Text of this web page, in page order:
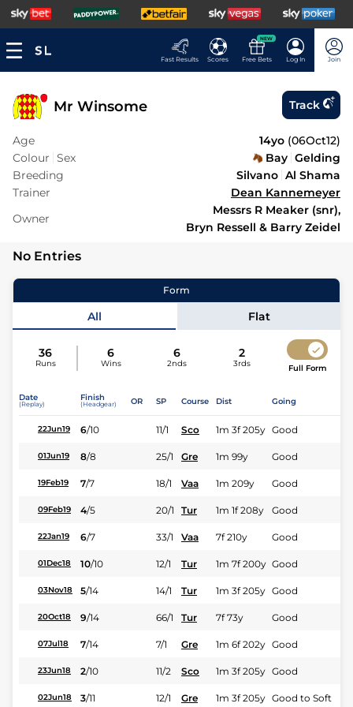
Fast Results Scores
NEW
Free Bets Log In Join
Mr Winsome Track
Age 14yo (06Oct12)
Colour Sex Bay Gelding
Breeding
Silvano Al Shama
Trainer
Dean Kannemeyer
Owner
Messrs R Meaker (snr),
Bryn Ressell & Barry Zeidel
No Entries
Form
All Flat
36
Runs
6
Wins
6
2nds
2
3rds Full Form
Date
(Replay)
Finish
(Headgear) OR SP Course Dist Going
22Jun19 6/10 11/1 Sco 1m 3f 205y Good
01Jun19 8/8 25/1 Gre 1m 99y Good
19Feb19 7/7 18/1 Vaa 1m 209y Good
09Feb19 4/5 20/1 Tur 1m 1f 208y Good
22Jan19 6/7 33/1 Vaa 7f 210y Good
01Dec18 10/10 12/1 Tur 1m 7f 200y Good
03Nov18 5/14 14/1 Tur 1m 3f 205y Good
20Oct18 9/14 66/1 Tur 7f 73y Good
07Jul18 7/14 7/1 Gre 1m 6f 202y Good
23Jun18 2/10 11/2 Sco 1m 3f 205y Good
02Jun18 3/11 12/1 Gre 1m 3f 205y Good to Soft